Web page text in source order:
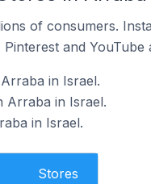
of consumers.
and YouTube
in Israel.
Arraba in Israel.
in Israel.
Stores